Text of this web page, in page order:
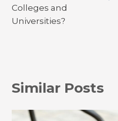
Colleges and
Universities?
Similar Posts